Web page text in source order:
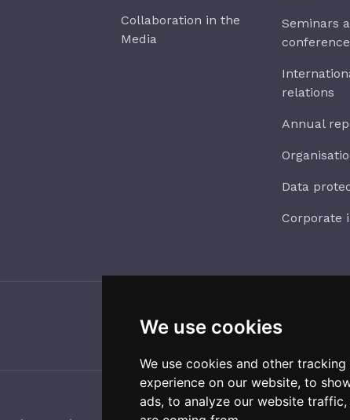
We use cookies
We use cookies and other
experience on our website, to
ads, to analyze our website
Collaboration in the
Media
Seminars
relations
Annual
Data
Corporate